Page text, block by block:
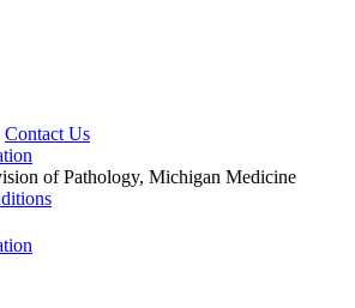
Contact Us
of Pathology, Michigan Medicine